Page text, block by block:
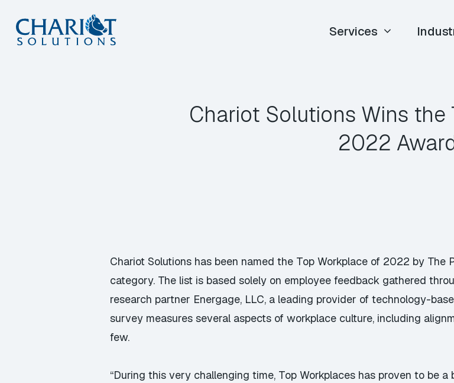
Skip
Services
Chariot Solutions Wins the
2022
Chariot Solutions has been named the Top Workplace of 2022 by The
category. The list is based solely on employee feedback gathered
research partner Energage, LLC, a leading provider of technology-
survey measures several aspects of workplace culture, including
few.
“During this very challenging time, Top Workplaces has proven to be